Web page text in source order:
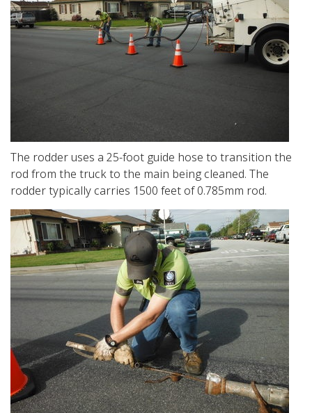
The rodder uses a 25-foot guide hose to transition the
rod from the truck to the main being cleaned. The
rodder typically carries 1500 feet of 0.785mm rod.